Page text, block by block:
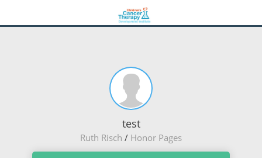
test
Ruth Risch / Honor Pages